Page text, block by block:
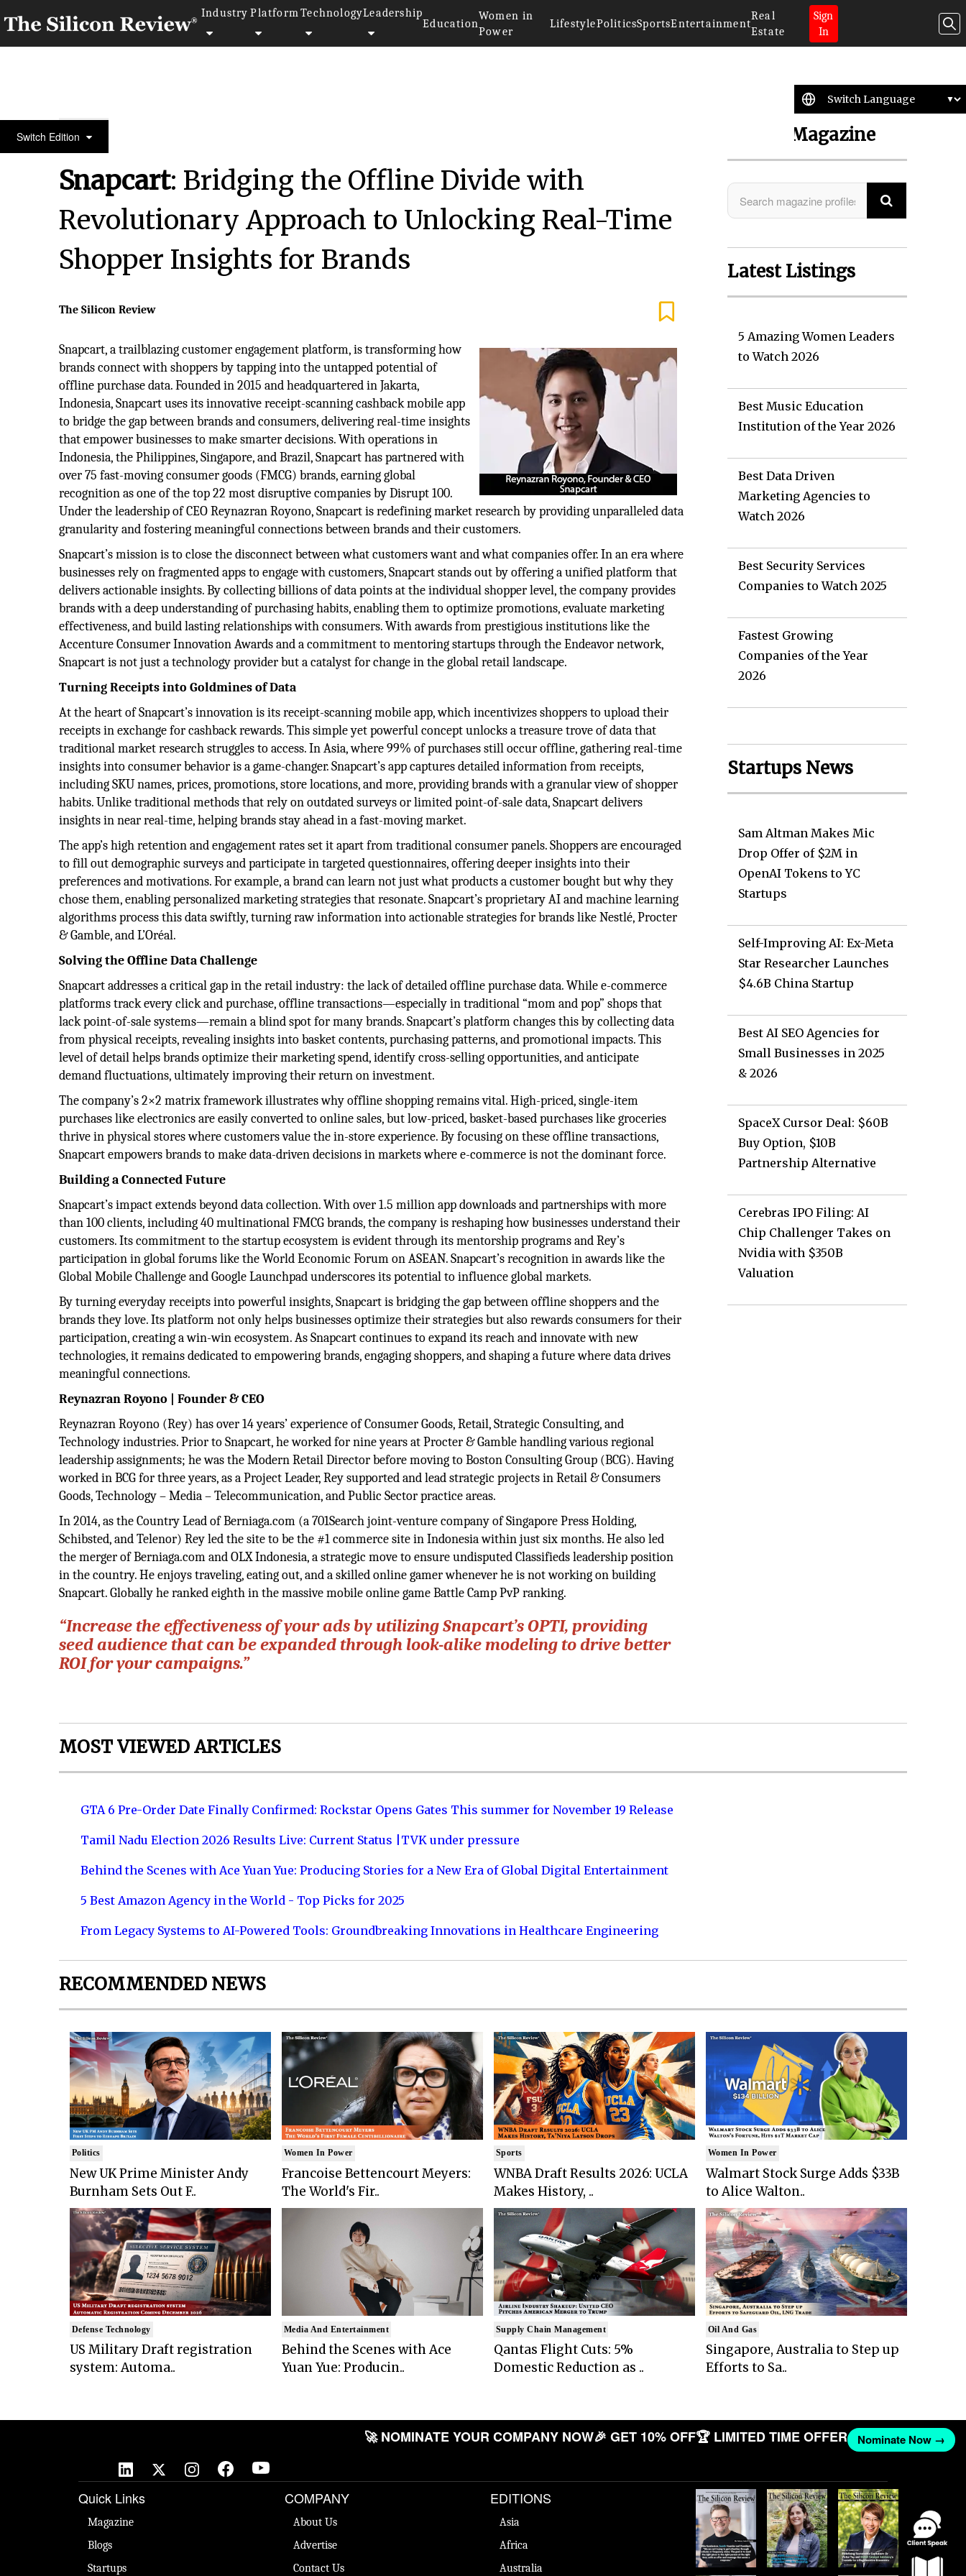
Industry Platform TechnologyLeadership
Education
Women in
Power
LifestylePoliticsSportsEntertainment
Real
Estate
Sign
In
Switch EditionFastest 30 Asia Companies 2024
Snapcart: Bridging the Offline Divide with
Revolutionary Approach to Unlocking Real-Time
Shopper Insights for Brands
The Silicon Review
Snapcart, a trailblazing customer engagement platform, is transforming how
brands connect with shoppers by tapping into the untapped potential of
offline purchase data. Founded in 2015 and headquartered in Jakarta,
Indonesia, Snapcart uses its innovative receipt-scanning cashback mobile app
to bridge the gap between brands and consumers, delivering real-time insights
that empower businesses to make smarter decisions. With operations in
Indonesia, the Philippines, Singapore, and Brazil, Snapcart has partnered with
over 75 fast-moving consumer goods (FMCG) brands, earning global
recognition as one of the top 22 most disruptive companies by Disrupt 100.
Under the leadership of CEO Reynazran Royono, Snapcart is redefining market research by providing unparalleled data
granularity and fostering meaningful connections between brands and their customers.
Snapcart’s mission is to close the disconnect between what customers want and what companies offer. In an era where
businesses rely on fragmented apps to engage with customers, Snapcart stands out by offering a unified platform that
delivers actionable insights. By collecting billions of data points at the individual shopper level, the company provides
brands with a deep understanding of purchasing habits, enabling them to optimize promotions, evaluate marketing
effectiveness, and build lasting relationships with consumers. With awards from prestigious institutions like the
Accenture Consumer Innovation Awards and a commitment to mentoring startups through the Endeavor network,
Snapcart is not just a technology provider but a catalyst for change in the global retail landscape.
Turning Receipts into Goldmines of Data
At the heart of Snapcart’s innovation is its receipt-scanning mobile app, which incentivizes shoppers to upload their
receipts in exchange for cashback rewards. This simple yet powerful concept unlocks a treasure trove of data that
traditional market research struggles to access. In Asia, where 99% of purchases still occur offline, gathering real-time
insights into consumer behavior is a game-changer. Snapcart’s app captures detailed information from receipts,
including SKU names, prices, promotions, store locations, and more, providing brands with a granular view of shopper
habits. Unlike traditional methods that rely on outdated surveys or limited point-of-sale data, Snapcart delivers
insights in near real-time, helping brands stay ahead in a fast-moving market.
The app’s high retention and engagement rates set it apart from traditional consumer panels. Shoppers are encouraged
to fill out demographic surveys and participate in targeted questionnaires, offering deeper insights into their
preferences and motivations. For example, a brand can learn not just what products a customer bought but why they
chose them, enabling personalized marketing strategies that resonate. Snapcart’s proprietary AI and machine learning
algorithms process this data swiftly, turning raw information into actionable strategies for brands like Nestlé, Procter
& Gamble, and L’Oréal.
Solving the Offline Data Challenge
Snapcart addresses a critical gap in the retail industry: the lack of detailed offline purchase data. While e-commerce
platforms track every click and purchase, offline transactions—especially in traditional “mom and pop” shops that
lack point-of-sale systems—remain a blind spot for many brands. Snapcart’s platform changes this by collecting data
from physical receipts, revealing insights into basket contents, purchasing patterns, and promotional impacts. This
level of detail helps brands optimize their marketing spend, identify cross-selling opportunities, and anticipate
demand fluctuations, ultimately improving their return on investment.
The company’s 2×2 matrix framework illustrates why offline shopping remains vital. High-priced, single-item
purchases like electronics are easily converted to online sales, but low-priced, basket-based purchases like groceries
thrive in physical stores where customers value the in-store experience. By focusing on these offline transactions,
Snapcart empowers brands to make data-driven decisions in markets where e-commerce is not the dominant force.
Building a Connected Future
Snapcart’s impact extends beyond data collection. With over 1.5 million app downloads and partnerships with more
than 100 clients, including 40 multinational FMCG brands, the company is reshaping how businesses understand their
customers. Its commitment to the startup ecosystem is evident through its mentorship programs and Rey’s
participation in global forums like the World Economic Forum on ASEAN. Snapcart’s recognition in awards like the
Global Mobile Challenge and Google Launchpad underscores its potential to influence global markets.
By turning everyday receipts into powerful insights, Snapcart is bridging the gap between offline shoppers and the
brands they love. Its platform not only helps businesses optimize their strategies but also rewards consumers for their
participation, creating a win-win ecosystem. As Snapcart continues to expand its reach and innovate with new
technologies, it remains dedicated to empowering brands, engaging shoppers, and shaping a future where data drives
meaningful connections.
Reynazran Royono | Founder & CEO
Reynazran Royono (Rey) has over 14 years’ experience of Consumer Goods, Retail, Strategic Consulting, and
Technology industries. Prior to Snapcart, he worked for nine years at Procter & Gamble handling various regional
leadership assignments; he was the Modern Retail Director before moving to Boston Consulting Group (BCG). Having
worked in BCG for three years, as a Project Leader, Rey supported and lead strategic projects in Retail & Consumers
Goods, Technology – Media – Telecommunication, and Public Sector practice areas.
In 2014, as the Country Lead of Berniaga.com (a 701Search joint-venture company of Singapore Press Holding,
Schibsted, and Telenor) Rey led the site to be the #1 commerce site in Indonesia within just six months. He also led
the merger of Berniaga.com and OLX Indonesia, a strategic move to ensure undisputed Classifieds leadership position
in the country. He enjoys traveling, eating out, and a skilled online gamer whenever he is not working on building
Snapcart. Globally he ranked eighth in the massive mobile online game Battle Camp PvP ranking.
“Increase the effectiveness of your ads by utilizing Snapcart’s OPTI, providing
seed audience that can be expanded through look-alike modeling to drive better
ROI for your campaigns.”
Search Magazine
Latest Listings
5 Amazing Women Leaders
to Watch 2026
Best Music Education
Institution of the Year 2026
Best Data Driven
Marketing Agencies to
Watch 2026
Best Security Services
Companies to Watch 2025
Fastest Growing
Companies of the Year
2026
Startups News
Sam Altman Makes Mic
Drop Offer of $2M in
OpenAI Tokens to YC
Startups
Self-Improving AI: Ex-Meta
Star Researcher Launches
$4.6B China Startup
Best AI SEO Agencies for
Small Businesses in 2025
& 2026
SpaceX Cursor Deal: $60B
Buy Option, $10B
Partnership Alternative
Cerebras IPO Filing: AI
Chip Challenger Takes on
Nvidia with $350B
Valuation
MOST VIEWED ARTICLES
GTA 6 Pre-Order Date Finally Confirmed: Rockstar Opens Gates This summer for November 19 Release
Tamil Nadu Election 2026 Results Live: Current Status |TVK under pressure
Behind the Scenes with Ace Yuan Yue: Producing Stories for a New Era of Global Digital Entertainment
5 Best Amazon Agency in the World - Top Picks for 2025
From Legacy Systems to AI-Powered Tools: Groundbreaking Innovations in Healthcare Engineering
RECOMMENDED NEWS
Politics
New UK Prime Minister Andy
Burnham Sets Out F..
Defense Technology
US Military Draft registration
system: Automa..
Women In Power
Francoise Bettencourt Meyers:
The World's Fir..
Media And Entertainment
Behind the Scenes with Ace
Yuan Yue: Producin..
Sports
WNBA Draft Results 2026: UCLA
Makes History, ..
Supply Chain Management
Qantas Flight Cuts: 5%
Domestic Reduction as ..
Women In Power
Walmart Stock Surge Adds $33B
to Alice Walton..
Oil And Gas
Singapore, Australia to Step up
Efforts to Sa..
🚀 NOMINATE YOUR COMPANY NOW🎉 GET 10% OFF🏆 LIMITED TIME OFFER Nominate Now →
Quick Links
Magazine
Blogs
Startups
COMPANY
About Us
Advertise
Contact Us
EDITIONS
Asia
Africa
Australia